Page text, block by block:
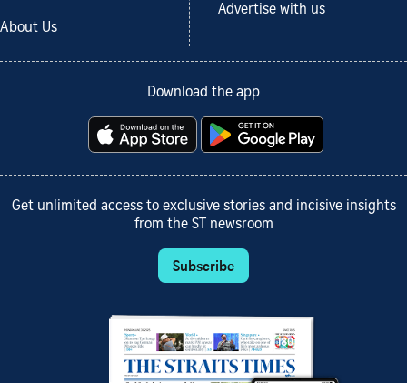
About Us
Advertise with us
Download the app
Get unlimited access to exclusive stories and incisive insights
from the ST newsroom
Subscribe